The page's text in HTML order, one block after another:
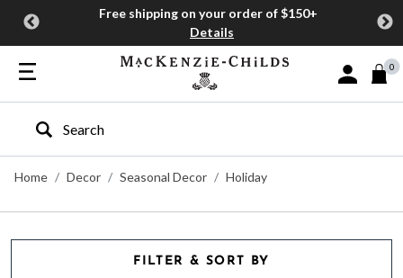
Free shipping on your order of $150+
Details
Sign In or
0
Type to search our site
Home
Decor Seasonal Decor Holiday
FILTER & SORT BY